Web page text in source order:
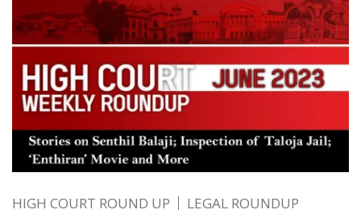
HIGH COURT ROUND UP LEGAL ROUNDUP